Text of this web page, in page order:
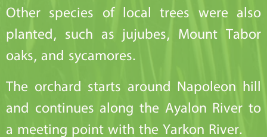
Other species of local trees were also
planted, such as jujubes, Mount Tabor
oaks, and sycamores.
The orchard starts around Napoleon hill
and continues along the Ayalon River to
a meeting point with the Yarkon River.